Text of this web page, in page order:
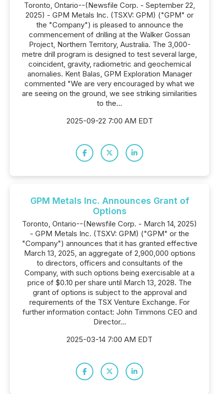
Toronto, Ontario--(Newsfile Corp. - September 22,
2025) - GPM Metals Inc. (TSXV: GPM) ("GPM" or
the "Company") is pleased to announce the
commencement of drilling at the Walker Gossan
Project, Northern Territory, Australia. The 3,000-
metre drill program is designed to test several large,
coincident, gravity, radiometric and geochemical
anomalies. Kent Balas, GPM Exploration Manager
commented "We are very encouraged by what we
are seeing on the ground, we see striking similarities
to the...
2025-09-22 7:00 AM EDT
GPM Metals Inc. Announces Grant of
Options
Toronto, Ontario--(Newsfile Corp. - March 14, 2025)
- GPM Metals Inc. (TSXV: GPM) ("GPM" or the
"Company") announces that it has granted effective
March 13, 2025, an aggregate of 2,900,000 options
to directors, officers and consultants of the
Company, with such options being exercisable at a
price of $0.10 per share until March 13, 2028. The
grant of options is subject to the approval and
requirements of the TSX Venture Exchange. For
further information contact: John Timmons CEO and
Director...
2025-03-14 7:00 AM EDT